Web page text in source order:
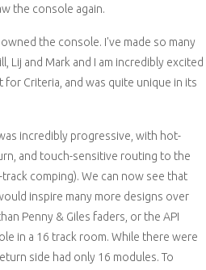
the console again.
the console. I've made so many
and Mark and I am incredibly excited
Criteria, and was quite unique in its
incredibly progressive, with hot-
and touch-sensitive routing to the
comping). We can now see that
inspire many more designs over
Penny & Giles faders, or the API
in a 16 track room. While there were
side had only 16 modules. To